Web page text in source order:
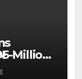
Million